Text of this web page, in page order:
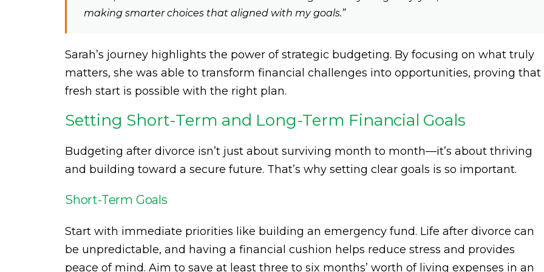
making smarter choices that aligned with my goals.”
Sarah’s journey highlights the power of strategic budgeting. By focusing on what truly
matters, she was able to transform financial challenges into opportunities, proving that
fresh start is possible with the right plan.
Setting Short-Term and Long-Term Financial Goals
Budgeting after divorce isn’t just about surviving month to month—it’s about thriving
and building toward a secure future. That’s why setting clear goals is so important.
Short-Term Goals
Start with immediate priorities like building an emergency fund. Life after divorce can
be unpredictable, and having a financial cushion helps reduce stress and provides
peace of mind. Aim to save at least three to six months’ worth of living expenses in an